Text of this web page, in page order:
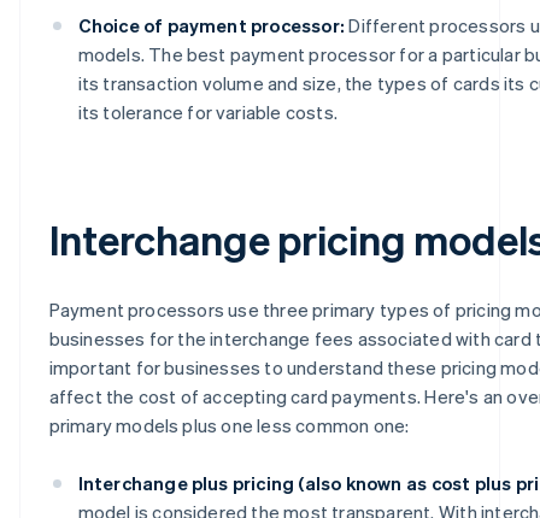
Choice of payment processor: Different processors
models. The best payment processor for a particular
its transaction volume and size, the types of cards its
its tolerance for variable costs.
Interchange pricing
Payment processors use three primary types of pricing
businesses for the interchange fees associated with card
important for businesses to understand these pricing
affect the cost of accepting card payments. Here's an
primary models plus one less common one:
Interchange plus pricing (also known as cost plus
model is considered the most transparent. With